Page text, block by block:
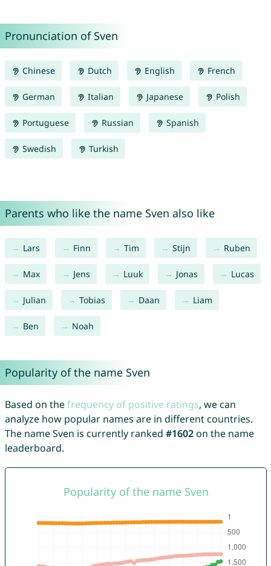
Pronunciation of Sven
Chinese Dutch English French
German Italian Japanese Polish
Portuguese Russian Spanish
Swedish Turkish
Parents who like the name Sven also like
Lars Finn Tim Stijn Ruben
Max Jens Luuk Jonas Lucas
Julian Tobias Daan Liam
Ben Noah
Popularity of the name Sven
Based on thefrequency of positive ratings, we can
analyze how popular names are in different countries.
The name Sven is currently ranked #1602on the name
leaderboard.